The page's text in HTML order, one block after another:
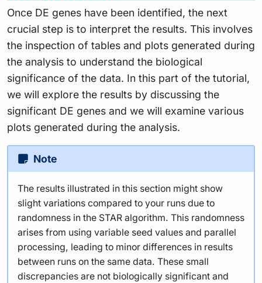
Once DE genes have been identified, the next
crucial step is to interpret the results. This involves
the inspection of tables and plots generated during
the analysis to understand the biological
significance of the data. In this part of the tutorial,
we will explore the results by discussing the
significant DE genes and we will examine various
plots generated during the analysis.
Note
The results illustrated in this section might show
slight variations compared to your runs due to
randomness in the STAR algorithm. This randomness
arises from using variable seed values and parallel
processing, leading to minor differences in results
between runs on the same data. These small
discrepancies are not biologically significant and